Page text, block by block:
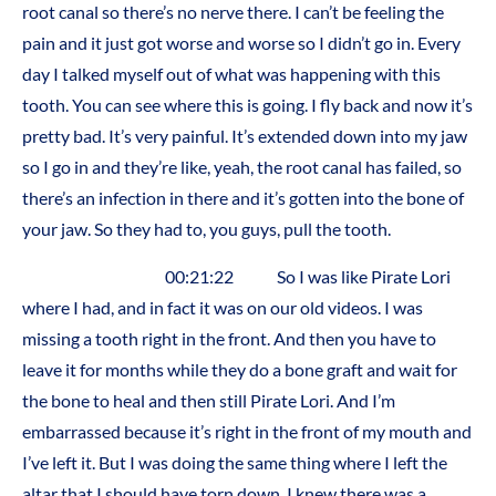
root canal so there’s no nerve there. I can’t be feeling the
pain and it just got worse and worse so I didn’t go in. Every
day I talked myself out of what was happening with this
tooth. You can see where this is going. I fly back and now it’s
pretty bad. It’s very painful. It’s extended down into my jaw
so I go in and they’re like, yeah, the root canal has failed, so
there’s an infection in there and it’s gotten into the bone of
your jaw. So they had to, you guys, pull the tooth.
00:21:22 So I was like Pirate Lori
where I had, and in fact it was on our old videos. I was
missing a tooth right in the front. And then you have to
leave it for months while they do a bone graft and wait for
the bone to heal and then still Pirate Lori. And I’m
embarrassed because it’s right in the front of my mouth and
I’ve left it. But I was doing the same thing where I left the